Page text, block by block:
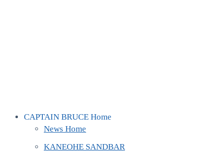
CAPTAIN BRUCE Home
News Home
KANEOHE SANDBAR